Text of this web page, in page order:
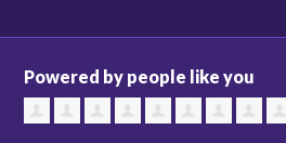
Powered by people like you